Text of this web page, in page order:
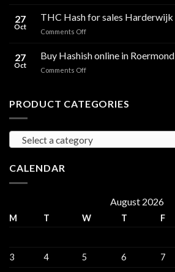
CBD
Hash
for
sales
27
Oct
THC Hash for sales Harderwijk
Comments Offon
Hash
for
sales
27
Oct
Buy Hashish online in Roermond
Comments Offon
online
PRODUCT CATEGORIES
Select a category
CALENDAR
August 2026
M T W T F
3
4 5 6 7